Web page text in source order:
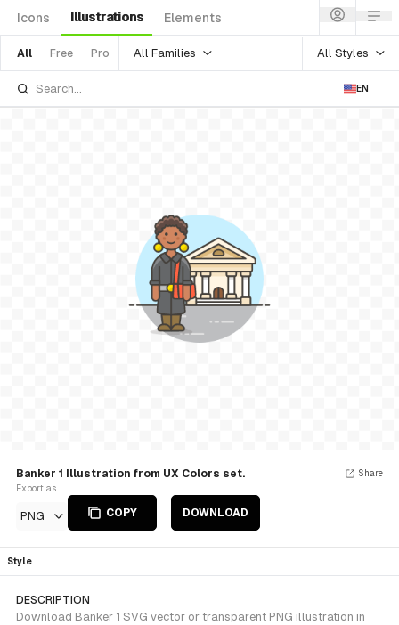
Icons Illustrations Elements
All Free Pro All Families All Styles
EN
Banker 1 Illustration from UX Colors set.
Export as
PNG COPY DOWNLOAD
Share
Style
DESCRIPTION
Download Banker 1 SVG vector or transparent PNG illustration in